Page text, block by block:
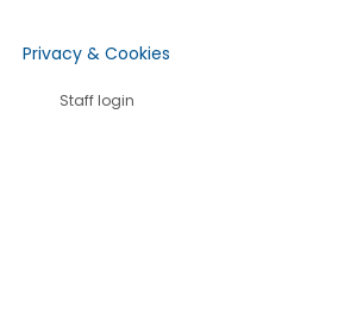
Privacy & Cookies
Staff login